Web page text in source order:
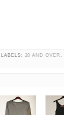
LABELS: 20 AND OVER ,